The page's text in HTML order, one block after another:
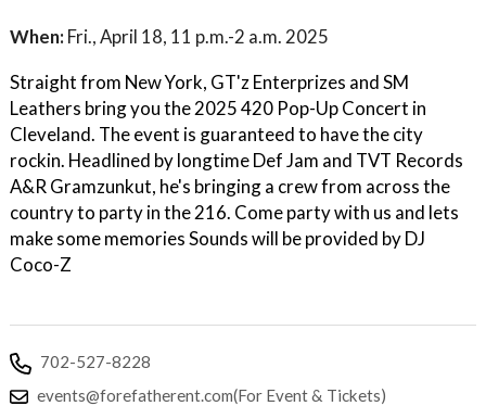
When: Fri., April 18, 11 p.m.-2 a.m. 2025
Straight from New York, GT'z Enterprizes and SM
Leathers bring you the 2025 420 Pop-Up Concert in
Cleveland. The event is guaranteed to have the city
rockin. Headlined by longtime Def Jam and TVT Records
A&R Gramzunkut, he's bringing a crew from across the
country to party in the 216. Come party with us and lets
make some memories Sounds will be provided by DJ
Coco-Z
702-527-8228
events@forefatherent.com(For Event & Tickets)